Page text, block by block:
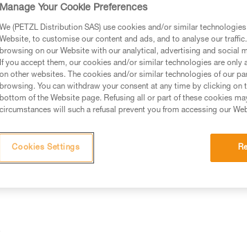
understood the information in the Instructions
information.
specific training. Work with a professional to
and independently before attempting
related to your activity. There may be others
Manage Your Cookie Preferences
We (PETZL Distribution SAS) use cookies and/or similar
Website, to customise our content and ads, and to analyse our
browsing on our Website with our analytical, advertising and social
If you accept them, our cookies and/or similar technologies are
on other websites. The cookies and/or similar technologies of our
browsing. You can withdraw your consent at any time by clicking
bottom of the Website page. Refusing all or part of these cookies
circumstances will such a refusal prevent you from accessing our
Cookies Settings